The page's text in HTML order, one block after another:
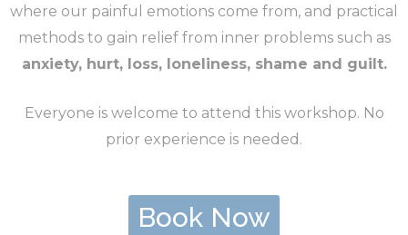
where our painful emotions come from, and practical
methods to gain relief from inner problems such as
anxiety, hurt, loss, loneliness, shame and guilt.
Everyone is welcome to attend this workshop. No
prior experience is needed.
Book Now